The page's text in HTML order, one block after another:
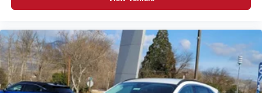
Adjustable Steering Wheel
Keyless Entry
Cruise Control
A/C
Driver Vanity Mirror